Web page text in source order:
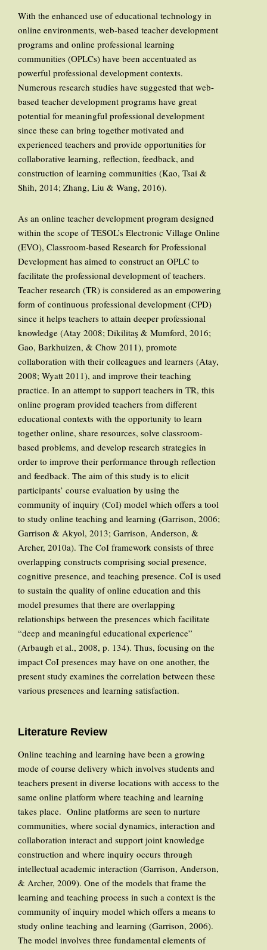
With the enhanced use of educational technology in
online environments, web-based teacher development
programs and online professional learning
communities (OPLCs) have been accentuated as
powerful professional development contexts.
Numerous research studies have suggested that web-
based teacher development programs have great
potential for meaningful professional development
since these can bring together motivated and
experienced teachers and provide opportunities for
collaborative learning, reflection, feedback, and
construction of learning communities (Kao, Tsai &
Shih, 2014; Zhang, Liu & Wang, 2016).
As an online teacher development program designed
within the scope of TESOL’s Electronic Village Online
(EVO), Classroom-based Research for Professional
Development has aimed to construct an OPLC to
facilitate the professional development of teachers.
Teacher research (TR) is considered as an empowering
form of continuous professional development (CPD)
since it helps teachers to attain deeper professional
knowledge (Atay 2008; Dikilitaş & Mumford, 2016;
Gao, Barkhuizen, & Chow 2011), promote
collaboration with their colleagues and learners (Atay,
2008; Wyatt 2011), and improve their teaching
practice. In an attempt to support teachers in TR, this
online program provided teachers from different
educational contexts with the opportunity to learn
together online, share resources, solve classroom-
based problems, and develop research strategies in
order to improve their performance through reflection
and feedback. The aim of this study is to elicit
participants’ course evaluation by using the
community of inquiry (CoI) model which offers a tool
to study online teaching and learning (Garrison, 2006;
Garrison & Akyol, 2013; Garrison, Anderson, &
Archer, 2010a). The CoI framework consists of three
overlapping constructs comprising social presence,
cognitive presence, and teaching presence. CoI is used
to sustain the quality of online education and this
model presumes that there are overlapping
relationships between the presences which facilitate
“deep and meaningful educational experience”
(Arbaugh et al., 2008, p. 134). Thus, focusing on the
impact CoI presences may have on one another, the
present study examines the correlation between these
various presences and learning satisfaction.
Literature Review
Online teaching and learning have been a growing
mode of course delivery which involves students and
teachers present in diverse locations with access to the
same online platform where teaching and learning
takes place. Online platforms are seen to nurture
communities, where social dynamics, interaction and
collaboration interact and support joint knowledge
construction and where inquiry occurs through
intellectual academic interaction (Garrison, Anderson,
& Archer, 2009). One of the models that frame the
learning and teaching process in such a context is the
community of inquiry model which offers a means to
study online teaching and learning (Garrison, 2006).
The model involves three fundamental elements of